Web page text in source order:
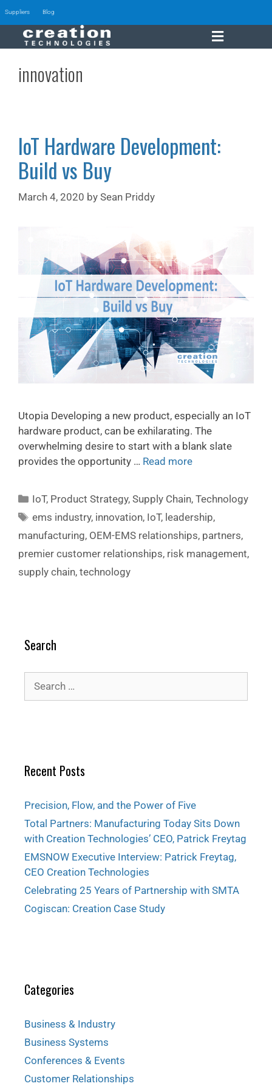
Suppliers Blog
innovation
IoT Hardware Development:
Build vs Buy
March 4, 2020 by Sean Priddy
Utopia Developing a new product, especially an IoT
hardware product, can be exhilarating. The
overwhelming desire to start with a blank slate
provides the opportunity … Read more
IoT, Product Strategy,Supply Chain,Technology
ems industry, innovation, IoT, leadership,
manufacturing, OEM-EMS relationships, partners,
premier customer relationships, risk management,
supply chain, technology
Search
Recent Posts
Precision, Flow, and the Power of Five
Total Partners: Manufacturing Today Sits Down
with Creation Technologies’ CEO, Patrick Freytag
EMSNOW Executive Interview: Patrick Freytag,
CEO Creation Technologies
Celebrating 25 Years of Partnership with SMTA
Cogiscan: Creation Case Study
Categories
Business & Industry
Business Systems
Conferences & Events
Customer Relationships